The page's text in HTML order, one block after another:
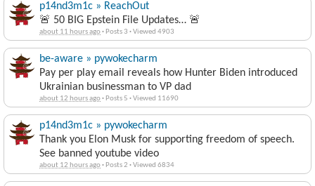
p14nd3m1c » ReachOut
🚨 50 BIG Epstein File Updates… 🚨
about 11 hours ago· Posts 3 ·Viewed 4903
be-aware » pywokecharm
Pay per play email reveals how Hunter Biden introduced
Ukrainian businessman to VP dad
about 12 hours ago· Posts 5 ·Viewed 11690
p14nd3m1c » pywokecharm
Thank you Elon Musk for supporting freedom of speech.
See banned youtube video
about 12 hours ago· Posts 2 ·Viewed 6834